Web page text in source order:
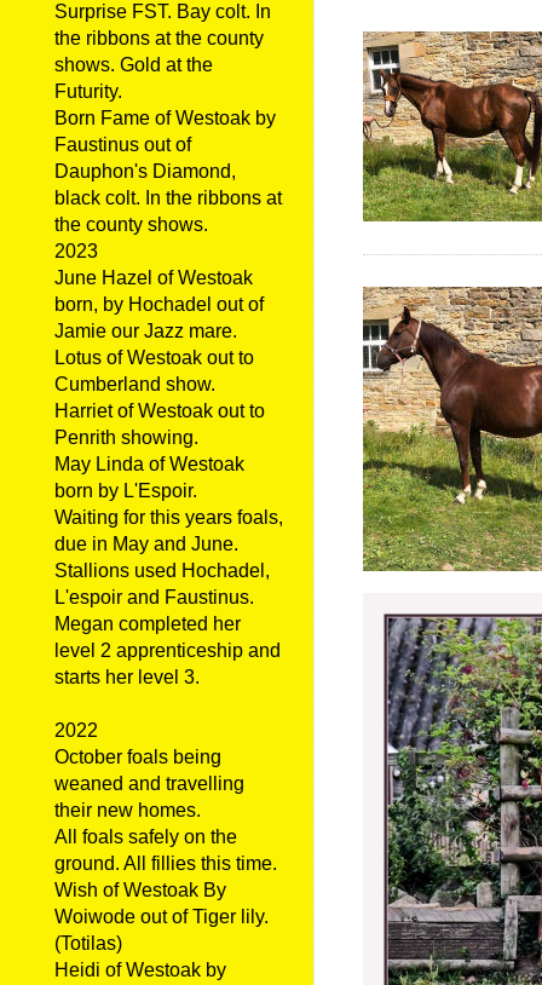
Surprise FST. Bay colt. In
the ribbons at the county
shows. Gold at the
Futurity.
Born Fame of Westoak by
Faustinus out of
Dauphon's Diamond,
black colt. In the ribbons at
the county shows.
2023
June Hazel of Westoak
born, by Hochadel out of
Jamie our Jazz mare.
Lotus of Westoak out to
Cumberland show.
Harriet of Westoak out to
Penrith showing.
May Linda of Westoak
born by L'Espoir.
Waiting for this years foals,
due in May and June.
Stallions used Hochadel,
L'espoir and Faustinus.
Megan completed her
level 2 apprenticeship and
starts her level 3.
2022
October foals being
weaned and travelling
their new homes.
All foals safely on the
ground. All fillies this time.
Wish of Westoak By
Woiwode out of Tiger lily.
(Totilas)
Heidi of Westoak by